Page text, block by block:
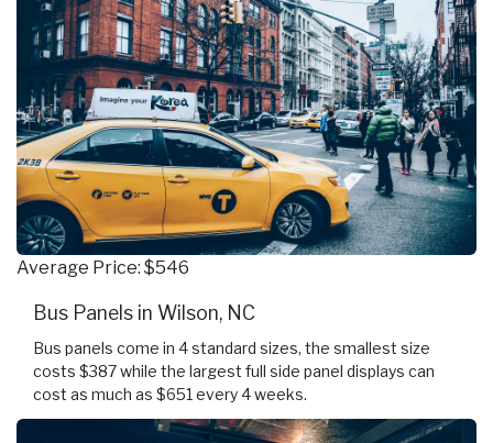
Average Price: $546
Bus Panels in Wilson, NC
Bus panels come in 4 standard sizes, the smallest size
costs $387 while the largest full side panel displays can
cost as much as $651 every 4 weeks.